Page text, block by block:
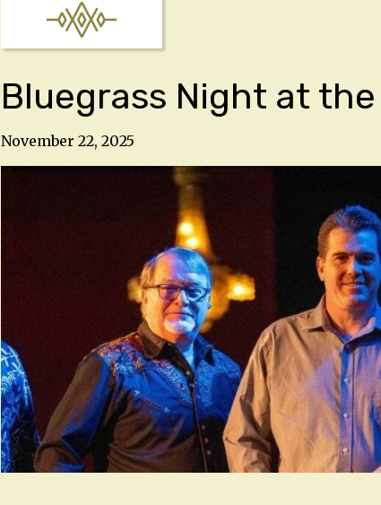
Bluegrass Night at the
November 22, 2025